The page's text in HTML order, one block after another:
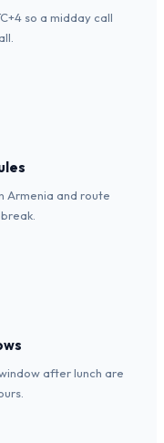
so a midday call
Armenia and route
after lunch are